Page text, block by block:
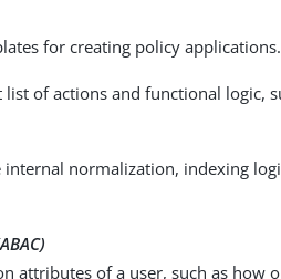
for creating policy applications.
of actions and functional logic,
normalization, indexing
attributes of a user, such as how